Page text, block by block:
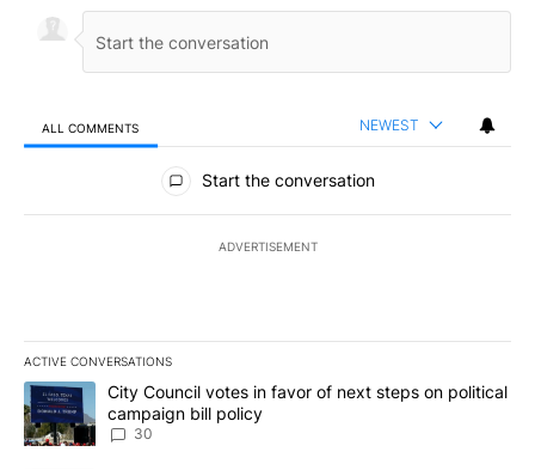
ALL COMMENTS NEWEST
All Comments
Start the conversation
ADVERTISEMENT
ACTIVE CONVERSATIONS
The following is a list of the most commented articles in the last
A trending article titled "City Council votes in favor of next
City Council votes in favor of next steps on political
campaign bill policy
30